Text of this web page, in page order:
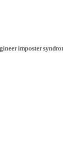
imposter